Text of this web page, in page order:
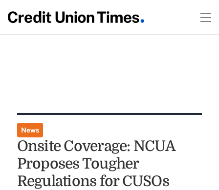
News
Onsite Coverage: NCUA
Proposes Tougher
Regulations for CUSOs